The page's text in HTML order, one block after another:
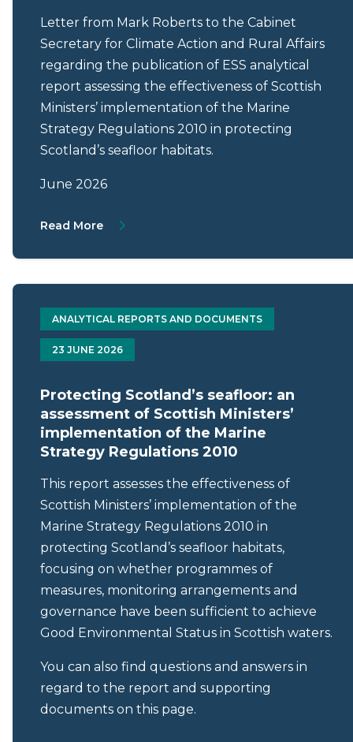
Letter from Mark Roberts to the Cabinet
Secretary for Climate Action and Rural Affairs
regarding the publication of ESS analytical
report assessing the effectiveness of Scottish
Ministers’ implementation of the Marine
Strategy Regulations 2010 in protecting
Scotland’s seafloor habitats.
June 2026
Read More About Letter from Mark Roberts to
ANALYTICAL REPORTS AND DOCUMENTS
23 JUNE 2026
Protecting Scotland’s seafloor: an
assessment of Scottish Ministers’
implementation of the Marine
Strategy Regulations 2010
This report assesses the effectiveness of
Scottish Ministers’ implementation of the
Marine Strategy Regulations 2010 in
protecting Scotland’s seafloor habitats,
focusing on whether programmes of
measures, monitoring arrangements and
governance have been sufficient to achieve
Good Environmental Status in Scottish waters.
You can also find questions and answers in
regard to the report and supporting
documents on this page.